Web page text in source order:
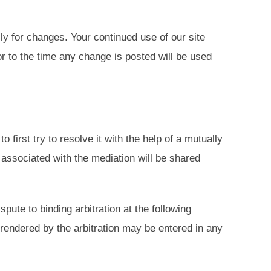
for changes. Your continued use of our site
to the time any change is posted will be used
first try to resolve it with the help of a mutually
with the mediation will be shared
to binding arbitration at the following
by the arbitration may be entered in any